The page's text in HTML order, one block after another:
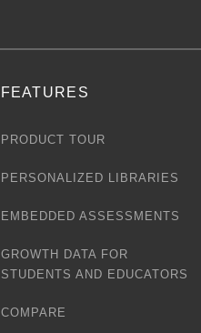
FEATURES
PRODUCT TOUR
PERSONALIZED LIBRARIES
EMBEDDED ASSESSMENTS
GROWTH DATA FOR
STUDENTS AND EDUCATORS
COMPARE